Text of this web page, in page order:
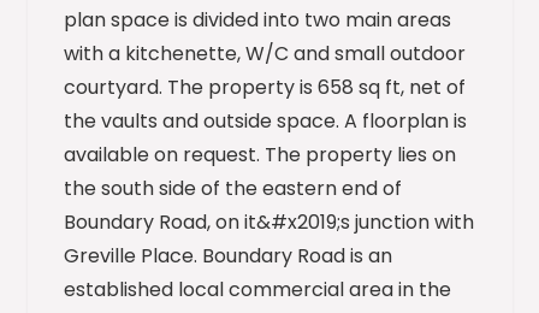
plan space is divided into two main areas
with a kitchenette, W/C and small outdoor
courtyard. The property is 658 sq ft, net of
the vaults and outside space. A floorplan is
available on request. The property lies on
the south side of the eastern end of
Boundary Road, on it&#x2019;s junction with
Greville Place. Boundary Road is an
established local commercial area in the